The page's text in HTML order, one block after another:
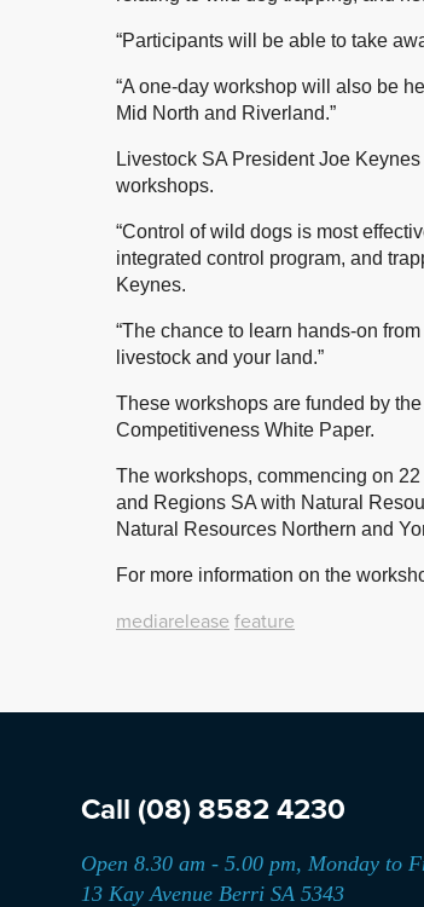
“Participants will be able to take
“A one-day workshop will also be
Mid North and Riverland.”
Livestock SA President Joe
workshops.
“Control of wild dogs is most
integrated control program, and
Keynes.
“The chance to learn hands-on
livestock and your land.”
These workshops are funded by
Competitiveness White Paper.
The workshops, commencing on
and Regions SA with Natural
Natural Resources Northern and
For more information on the
mediarelease feature
Call (08) 8582 4230
Open 8.30 am - 5.00 pm, Monday to
13 Kay Avenue Berri SA 5343